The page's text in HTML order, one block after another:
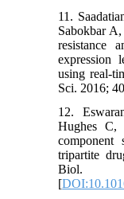
11.
Sabokbar
resistance
expression
using real-
Sci. 2016;
12.
Hughes C,
tripartite
Biol.
[